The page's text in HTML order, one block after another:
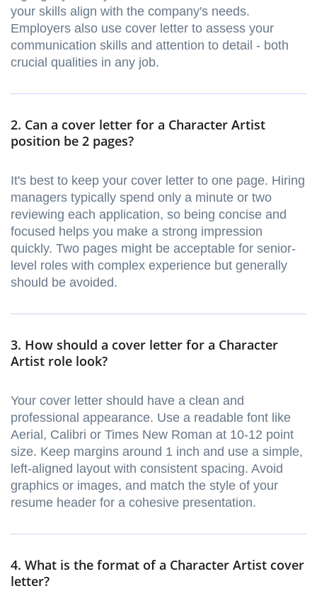
your skills align with the company's needs.
Employers also use cover letter to assess your
communication skills and attention to detail - both
crucial qualities in any job.
2. Can a cover letter for a Character Artist
position be 2 pages?
It's best to keep your cover letter to one page. Hiring
managers typically spend only a minute or two
reviewing each application, so being concise and
focused helps you make a strong impression
quickly. Two pages might be acceptable for senior-
level roles with complex experience but generally
should be avoided.
3. How should a cover letter for a Character
Artist role look?
Your cover letter should have a clean and
professional appearance. Use a readable font like
Aerial, Calibri or Times New Roman at 10-12 point
size. Keep margins around 1 inch and use a simple,
left-aligned layout with consistent spacing. Avoid
graphics or images, and match the style of your
resume header for a cohesive presentation.
4. What is the format of a Character Artist cover
letter?